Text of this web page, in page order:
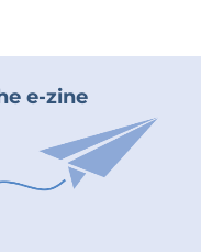
e-zine